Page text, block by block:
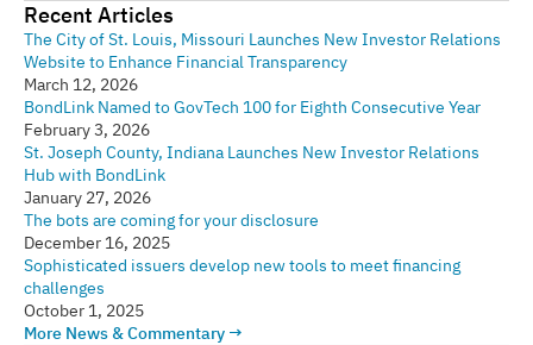
Recent Articles
The City of St. Louis, Missouri Launches New Investor Relations
Website to Enhance Financial Transparency
March 12, 2026
BondLink Named to GovTech 100 for Eighth Consecutive Year
February 3, 2026
St. Joseph County, Indiana Launches New Investor Relations
Hub with BondLink
January 27, 2026
The bots are coming for your disclosure
December 16, 2025
Sophisticated issuers develop new tools to meet financing
challenges
October 1, 2025
More News & Commentary →